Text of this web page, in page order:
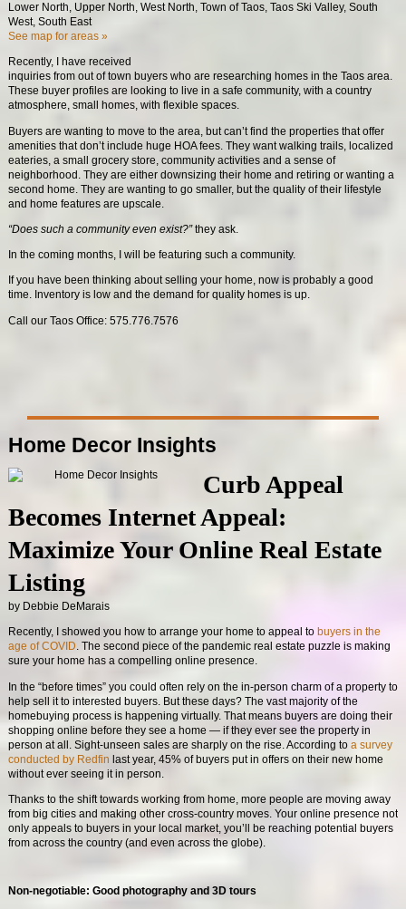
Lower North, Upper North, West North, Town of Taos, Taos Ski Valley, South
West, South East
See map for areas »
Recently, I have received
inquiries from out of town buyers who are researching homes in the Taos area.
These buyer profiles are looking to live in a safe community, with a country
atmosphere, small homes, with flexible spaces.
Buyers are wanting to move to the area, but can’t find the properties that offer
amenities that don’t include huge HOA fees. They want walking trails, localized
eateries, a small grocery store, community activities and a sense of
neighborhood. They are either downsizing their home and retiring or wanting a
second home. They are wanting to go smaller, but the quality of their lifestyle
and home features are upscale.
“Does such a community even exist?”they ask.
In the coming months, I will be featuring such a community.
If you have been thinking about selling your home, now is probably a good
time. Inventory is low and the demand for quality homes is up.
Call our Taos Office: 575.776.7576
Home Decor Insights
Curb Appeal
Becomes Internet Appeal:
Maximize Your Online Real Estate
Listing
by Debbie DeMarais
Recently, I showed you how to arrange your home to appeal to buyers in the
age of COVID. The second piece of the pandemic real estate puzzle is making
sure your home has a compelling online presence.
In the “before times” you could often rely on the in-person charm of a property to
help sell it to interested buyers. But these days? The vast majority of the
homebuying process is happening virtually. That means buyers are doing their
shopping online before they see a home — if they ever see the property in
person at all. Sight-unseen sales are sharply on the rise. According to a survey
conducted by Redfin last year, 45% of buyers put in offers on their new home
without ever seeing it in person.
Thanks to the shift towards working from home, more people are moving away
from big cities and making other cross-country moves. Your online presence not
only appeals to buyers in your local market, you’ll be reaching potential buyers
from across the country (and even across the globe).
Non-negotiable: Good photography and 3D tours